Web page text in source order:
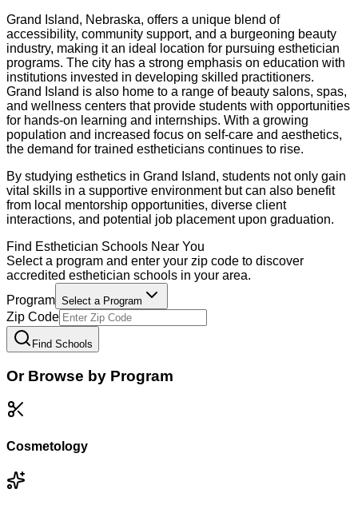
Grand Island, Nebraska, offers a unique blend of
accessibility, community support, and a burgeoning beauty
industry, making it an ideal location for pursuing esthetician
programs. The city has a strong emphasis on education with
institutions invested in developing skilled practitioners.
Grand Island is also home to a range of beauty salons, spas,
and wellness centers that provide students with opportunities
for hands-on learning and internships. With a growing
population and increased focus on self-care and aesthetics,
the demand for trained estheticians continues to rise.
By studying esthetics in Grand Island, students not only gain
vital skills in a supportive environment but can also benefit
from local mentorship opportunities, diverse client
interactions, and potential job placement upon graduation.
Find Esthetician Schools Near You
Select a program and enter your zip code to discover
accredited esthetician schools in your area.
Program Select a Program
Zip Code
Find Schools
Or Browse by Program
Cosmetology